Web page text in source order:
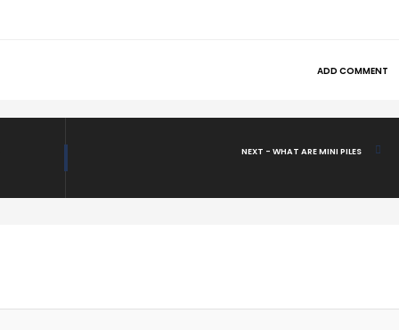
ADD COMMENT
NEXT - WHAT ARE MINI PILES